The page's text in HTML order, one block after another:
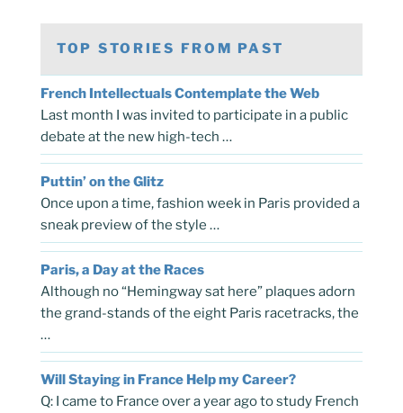
TOP STORIES FROM PAST
French Intellectuals Contemplate the Web
Last month I was invited to participate in a public
debate at the new high-tech …
Puttin’ on the Glitz
Once upon a time, fashion week in Paris provided a
sneak preview of the style …
Paris, a Day at the Races
Although no “Hemingway sat here” plaques adorn
the grand-stands of the eight Paris racetracks, the
…
Will Staying in France Help my Career?
Q: I came to France over a year ago to study French